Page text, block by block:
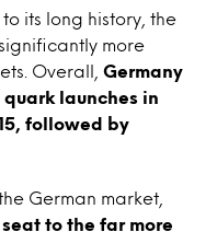
its long history, the
more
Overall, Germany
launches in
followed by
German market,
to the far more